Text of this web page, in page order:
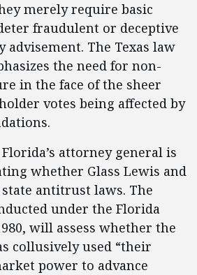
merely require basic
fraudulent or deceptive
advisement. The Texas law
the need for non-
in the face of the sheer
votes being affected by
attorney general is
whether Glass Lewis and
state antitrust laws. The
under the Florida
will assess whether the
collusively used “their
power to advance